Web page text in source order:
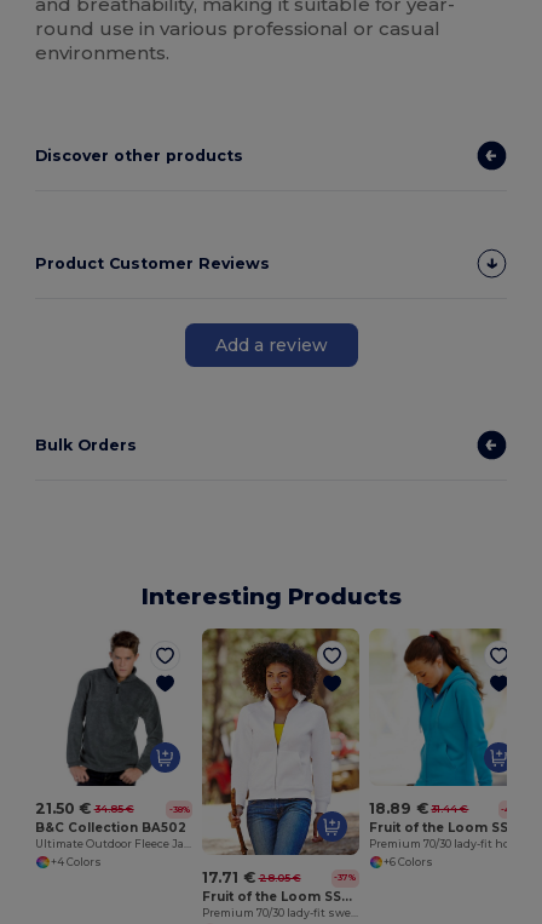
and breathability, making it suitable for year-
round use in various professional or casual
environments.
Discover other products
Product Customer Reviews
Add a review
Bulk Orders
Interesting Products
21.50 € 34.85 € -38%
B&C Collection BA502
Ultimate Outdoor Fleece Jacket with Zip
+4 Colors
17.71 € 28.05 € -37%
Fruit of the Loom SS310
18.89 € 31.44 € -40%
+6 Colors